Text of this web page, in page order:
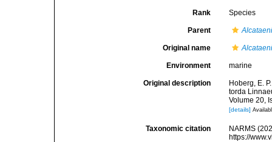
Rank Species
Parent
Original name
Environment marine
Original description
Hoberg, E.
torda
Volume 20,
[details]
Taxonomic citation
NARMS
https://